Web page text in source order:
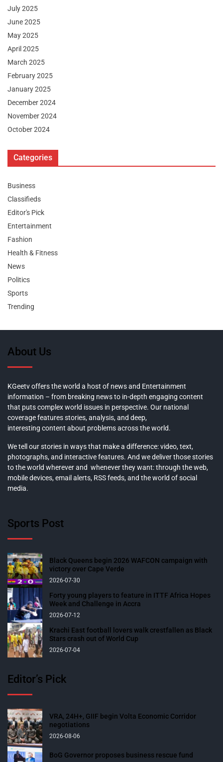
July 2025
June 2025
May 2025
April 2025
March 2025
February 2025
January 2025
December 2024
November 2024
October 2024
Categories
Business
Classifieds
Editor's Pick
Entertainment
Fashion
Health & Fitness
News
Politics
Sports
Trending
About Us
KGeetv offers the world a host of news and Entertainment
information – from breaking news to in-depth engaging content
that puts complex world issues in perspective. Our national
coverage features stories, analysis, and deep,
interesting content about problems across the world.
We tell our stories in ways that make a difference: video, text,
photographs, and interactive features. And we deliver those stories
to the world wherever and whenever they want: through the web,
mobile devices, email alerts, RSS feeds, and the world of social
media.
Sports Post
Black Queens begin 2026 WAFCON campaign with
victory over Cape Verde
2026-07-30
Forty young players to feature in ITTF Africa Hopes
Week and Challenge in Accra
2026-07-12
Krachi East football lovers walk crestfallen as Black
Stars crash out of World Cup
2026-07-04
Editor’s Pick
VRA, 24H+, GIIF begin Volta Economic Corridor
negotiations
2026-08-06
BoG Governor proposes business rescue fund